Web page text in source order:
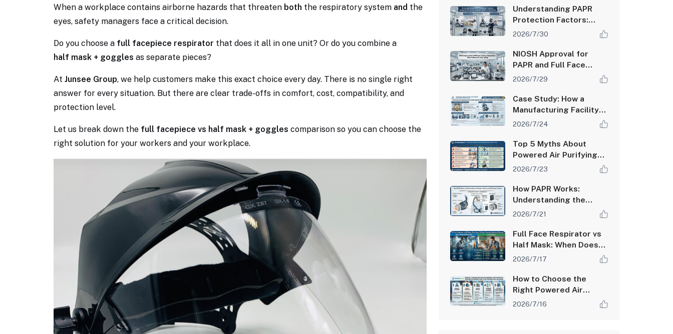
Understanding PAPR
Protection Factors:
Assigned Protection
Factor
2026/7/30
NIOSH Approval for
PAPR and Full Face
Respirators: What It
2026/7/29
Case Study: How a
Manufacturing Facility
Improved Worker
PAPR Systems
2026/7/24
Top 5 Myths About
Powered Air Purifying
Respirators Debunked
2026/7/23
How PAPR Works:
Understanding the
Blower, Battery, and
2026/7/21
Full Face Respirator vs
Half Mask: When Does
Full-Face Protection
2026/7/17
How to Choose the
Right Powered Air
Purifying Respirator
2026/7/16
When a workplace contains airborne hazards that threaten both the respiratory system and the
eyes, safety managers face a critical decision.
Do you choose a full facepiece respirator that does it all in one unit? Or do you combine a
half mask + goggles as separate pieces?
At Junsee Group, we help customers make this exact choice every day. There is no single right
answer for every situation. But there are clear trade-offs in comfort, cost, compatibility, and
protection level.
Let us break down the full facepiece vs half mask + goggles comparison so you can choose the
right solution for your workers and your workplace.